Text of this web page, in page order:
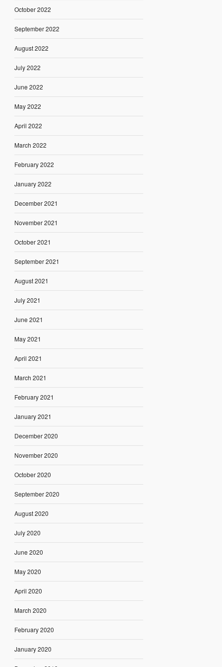
October 2022
September 2022
August 2022
July 2022
June 2022
May 2022
April 2022
March 2022
February 2022
January 2022
December 2021
November 2021
October 2021
September 2021
August 2021
July 2021
June 2021
May 2021
April 2021
March 2021
February 2021
January 2021
December 2020
November 2020
October 2020
September 2020
August 2020
July 2020
June 2020
May 2020
April 2020
March 2020
February 2020
January 2020